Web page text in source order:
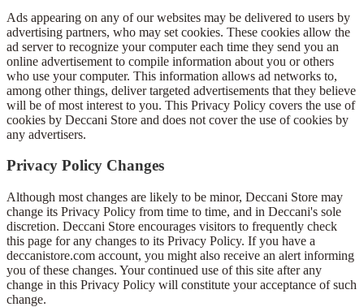
Ads appearing on any of our websites may be delivered to users by
advertising partners, who may set cookies. These cookies allow the
ad server to recognize your computer each time they send you an
online advertisement to compile information about you or others
who use your computer. This information allows ad networks to,
among other things, deliver targeted advertisements that they believe
will be of most interest to you. This Privacy Policy covers the use of
cookies by Deccani Store and does not cover the use of cookies by
any advertisers.
Privacy Policy Changes
Although most changes are likely to be minor, Deccani Store may
change its Privacy Policy from time to time, and in Deccani's sole
discretion. Deccani Store encourages visitors to frequently check
this page for any changes to its Privacy Policy. If you have a
deccanistore.com account, you might also receive an alert informing
you of these changes. Your continued use of this site after any
change in this Privacy Policy will constitute your acceptance of such
change.